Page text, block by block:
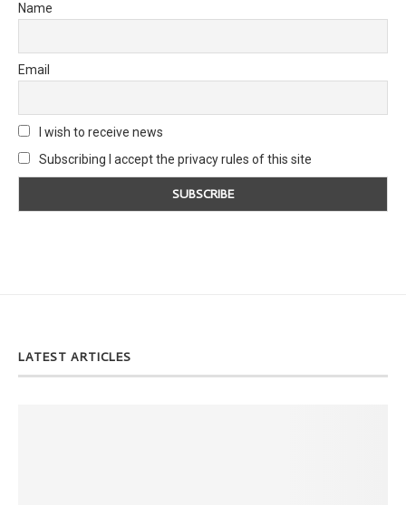
Name
Email
I wish to receive news
Subscribing I accept the privacy rules of this site
LATEST ARTICLES